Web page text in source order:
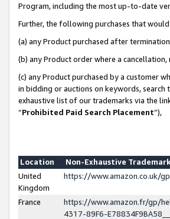
Program, including the most up-to-date
Further, the following purchases that
(a) any Product purchased after
(b) any Product order where a
(c) any Product purchased by a customer
in bidding or auctions on keywords, search
exhaustive list of our trademarks via the
“Prohibited Paid Search Placement”),
Location
Non-Exhaustive
United
Kingdom
https://www.amazon.co.uk/
France
https://www.amazon.fr/gp/
4317-89F6-